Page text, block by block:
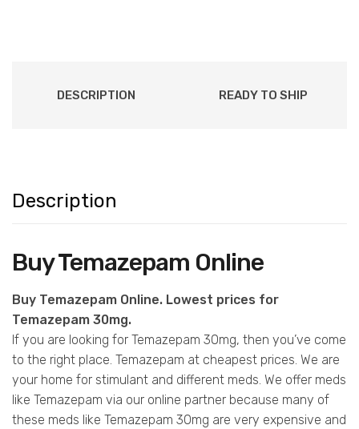
DESCRIPTION READY TO SHIP
Description
Buy Temazepam Online
Buy Temazepam Online. Lowest prices for
Temazepam 30mg.
If you are looking for Temazepam 30mg, then you’ve come
to the right place. Temazepam at cheapest prices. We are
your home for stimulant and different meds. We offer meds
like Temazepam via our online partner because many of
these meds like Temazepam 30mg are very expensive and